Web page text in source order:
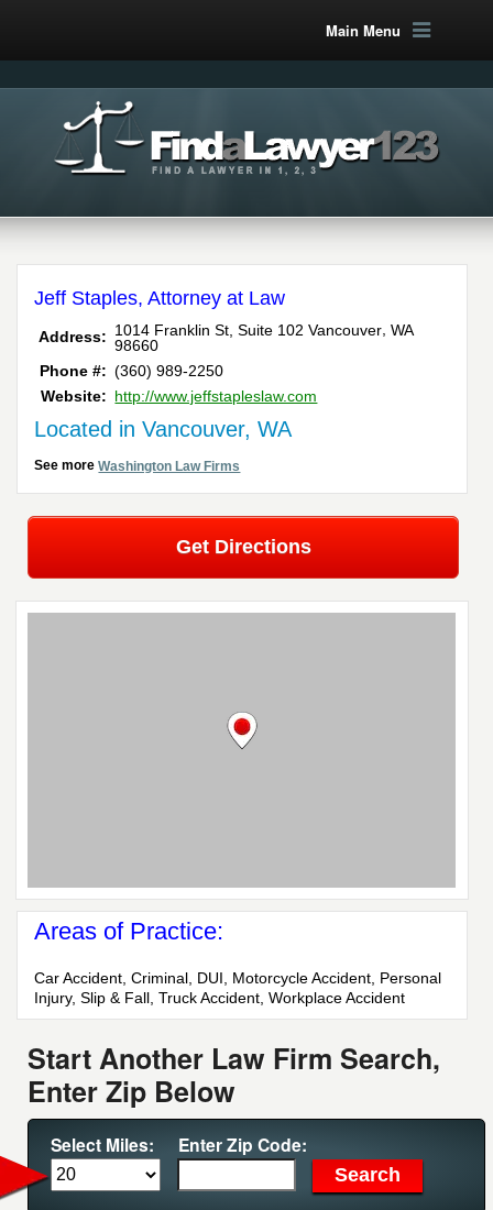
Main Menu
Jeff Staples, Attorney at Law
Address: 1014 Franklin St, Suite 102 Vancouver ,WA
98660
Phone #: (360) 989-2250
Website: http://www.jeffstapleslaw.com
Located in Vancouver, WA
See moreWashington Law Firms
Get Directions
Areas of Practice:
Car Accident, Criminal, DUI, Motorcycle Accident, Personal
Injury, Slip & Fall, Truck Accident, Workplace Accident
Start Another Law Firm Search,
Enter Zip Below
Select Miles: Enter Zip Code: